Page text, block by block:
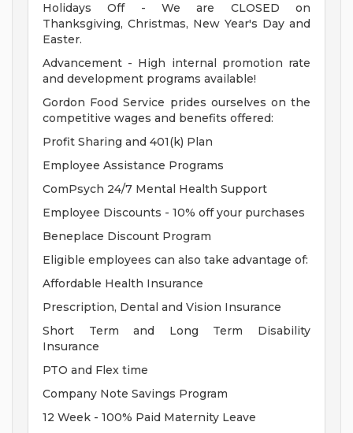
Holidays Off - We are CLOSED on
Thanksgiving, Christmas, New Year's Day and
Easter.
Advancement - High internal promotion rate
and development programs available!
Gordon Food Service prides ourselves on the
competitive wages and benefits offered:
Profit Sharing and 401(k) Plan
Employee Assistance Programs
ComPsych 24/7 Mental Health Support
Employee Discounts - 10% off your purchases
Beneplace Discount Program
Eligible employees can also take advantage of:
Affordable Health Insurance
Prescription, Dental and Vision Insurance
Short Term and Long Term Disability
Insurance
PTO and Flex time
Company Note Savings Program
12 Week - 100% Paid Maternity Leave